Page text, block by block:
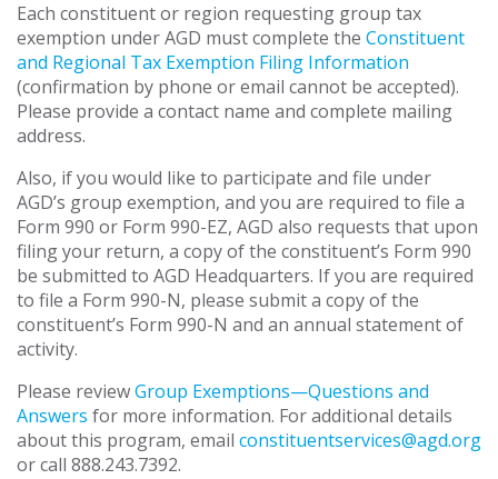
Each constituent or region requesting group tax
exemption under AGD must complete the Constituent
and Regional Tax Exemption Filing Information
(confirmation by phone or email cannot be accepted).
Please provide a contact name and complete mailing
address.
Also, if you would like to participate and file under
AGD’s group exemption, and you are required to file a
Form 990 or Form 990-EZ, AGD also requests that upon
filing your return, a copy of the constituent’s Form 990
be submitted to AGD Headquarters. If you are required
to file a Form 990-N, please submit a copy of the
constituent’s Form 990-N and an annual statement of
activity.
Please reviewGroup Exemptions—Questions and
Answers for more information. For additional details
about this program, email constituentservices@agd.org
or call 888.243.7392.